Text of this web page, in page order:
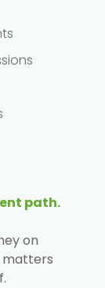
path.
on
matters